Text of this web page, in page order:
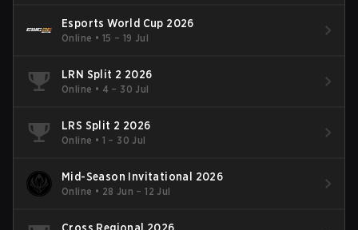
Esports World Cup 2026
Online • 15 – 19 Jul
LRN Split 2 2026
Online • 4 – 30 Jul
LRS Split 2 2026
Online • 1 – 30 Jul
Mid-Season Invitational 2026
Online • 28 Jun – 12 Jul